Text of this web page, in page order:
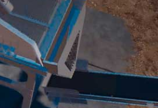
ABOUT CONTACT